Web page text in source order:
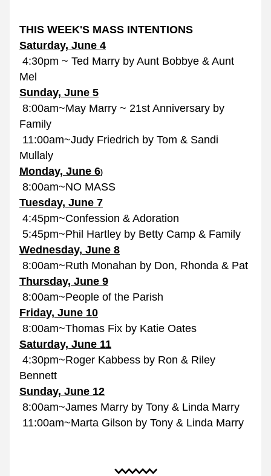
THIS WEEK'S MASS INTENTIONS
Saturday, June 4
4:30pm ~ Ted Marry by Aunt Bobbye & Aunt
Mel
Sunday, June 5
8:00am~May Marry ~ 21st Anniversary by
Family
11:00am~Judy Friedrich by Tom & Sandi
Mullaly
Monday, June 6)
8:00am~NO MASS
Tuesday, June 7
4:45pm~Confession & Adoration
5:45pm~Phil Hartley by Betty Camp & Family
Wednesday, June 8
8:00am~Ruth Monahan by Don, Rhonda & Pat
Thursday, June 9
8:00am~People of the Parish
Friday, June 10
8:00am~Thomas Fix by Katie Oates
Saturday, June 11
4:30pm~Roger Kabbess by Ron & Riley
Bennett
Sunday, June 12
8:00am~James Marry by Tony & Linda Marry
11:00am~Marta Gilson by Tony & Linda Marry